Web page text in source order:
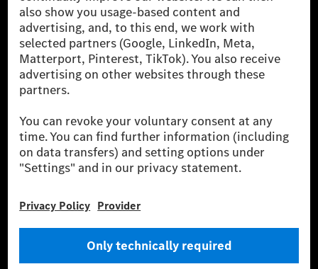
been avoided nor reduced at the Mercedes-Benz Group are compensated
for by certified offsetting projects.
[2] Renewable Charging is an integral part of MB.CHARGE Public in
Europe, the USA, Canada and China. If electricity from renewable
energies is not yet available at the respective charging station, Renewable
Charging uses Energy Attribute Certificates*. These ensure that an
equivalent amount of electricity from renewable energies is fed into the
power grid for charging processes via MB.CHARGE Public. They are from
* Incl. EKOenergy ecolabel
* The specified values were determined in accordance with the WLTP
(Worldwide harmonised Light vehicles Test Procedure) measurement
method. The ranges given refer to ECE markets. The energy consumption
and CO₂ emissions of a car depend not only on the efficient utilisation of
basis of Regulation (EC) No. 692/2008 according to NEDC. Electric
energy consumption and range depend on the vehicle configuration.
*** Data on electrical consumption and range are provisional and were